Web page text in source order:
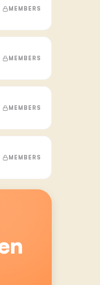
MEMBERS
MEMBERS
MEMBERS
MEMBERS